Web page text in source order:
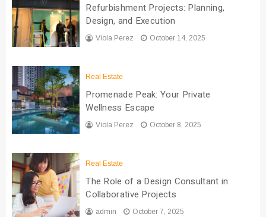
Refurbishment Projects: Planning,
Design, and Execution
Viola Perez October 14, 2025
Real Estate
Promenade Peak: Your Private
Wellness Escape
Viola Perez October 8, 2025
Real Estate
The Role of a Design Consultant in
Collaborative Projects
admin October 7, 2025